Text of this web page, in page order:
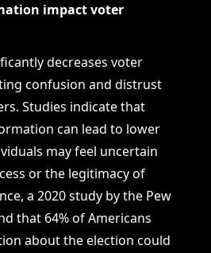
impact voter
decreases voter
confusion and distrust
Studies indicate that
can lead to lower
may feel uncertain
or the legitimacy of
a 2020 study by the Pew
that 64% of Americans
about the election could